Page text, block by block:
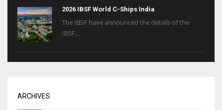
2026 IBSF World C-Ships India
The IBSF have announced the details of the
IBSF...
ARCHIVES